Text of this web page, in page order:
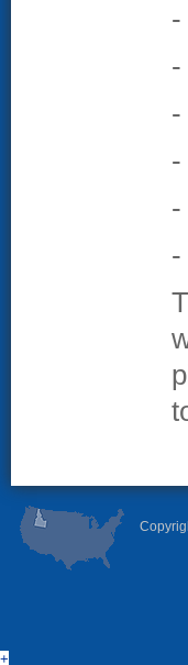
-
-
-
-
-
-
+